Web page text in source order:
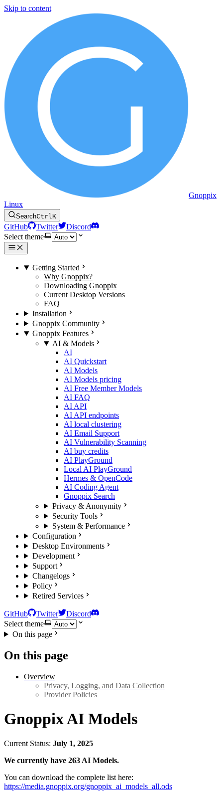
Skip to content
Gnoppix
Linux
SearchCtrlK
GitHub Twitter
Discord
Select theme
Getting Started
Why Gnoppix?
Downloading Gnoppix
Current Desktop Versions
FAQ
Installation
Gnoppix Community
Gnoppix Features
AI & Models
AI
AI Quickstart
AI Models
AI Models pricing
AI Free Member Models
AI FAQ
AI API
AI API endpoints
AI local clustering
AI Email Support
AI Vulnerability Scanning
AI buy credits
AI PlayGround
Local AI PlayGround
Hermes & OpenCode
AI Coding Agent
Gnoppix Search
Privacy & Anonymity
Security Tools
System & Performance
Configuration
Desktop Environments
Development
Support
Changelogs
Policy
Retired Services
GitHub Twitter
Discord
Select theme
On this page
On this page
Overview
Privacy, Logging, and Data Collection
Provider Policies
Gnoppix AI Models
Current Status: July 1, 2025
We currently have 263 AI Models.
You can download the complete list here:
https://media.gnoppix.org/gnoppix_ai_models_all.ods